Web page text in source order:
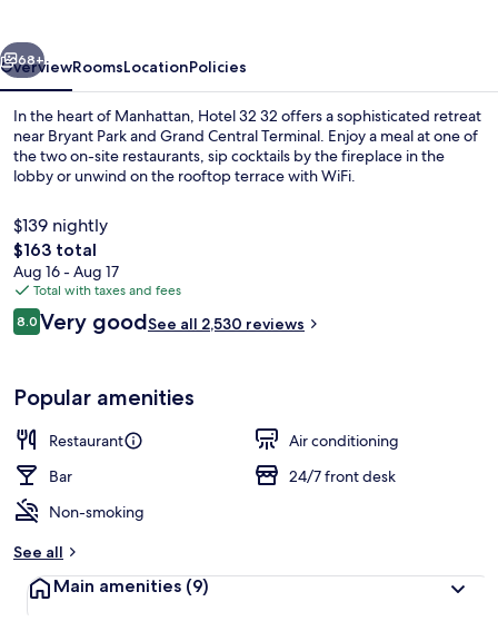
Next
68+
OverviewRoomsLocationPolicies
In the heart of Manhattan, Hotel 32 32 offers a sophisticated retreat
near Bryant Park and Grand Central Terminal. Enjoy a meal at one of
the two on-site restaurants, sip cocktails by the fireplace in the
lobby or unwind on the rooftop terrace with WiFi.
$139 nightly
The
total
price
is
$163
$163 total
Aug 16 - Aug 17
Total with taxes and fees
Reviews
8.08.0 out of 10
Very goodSee all 2,530 reviews
Popular amenities
Restaurant
Air conditioning
Bar
24/7 front desk
Non-smoking
See all
Main amenities (9)